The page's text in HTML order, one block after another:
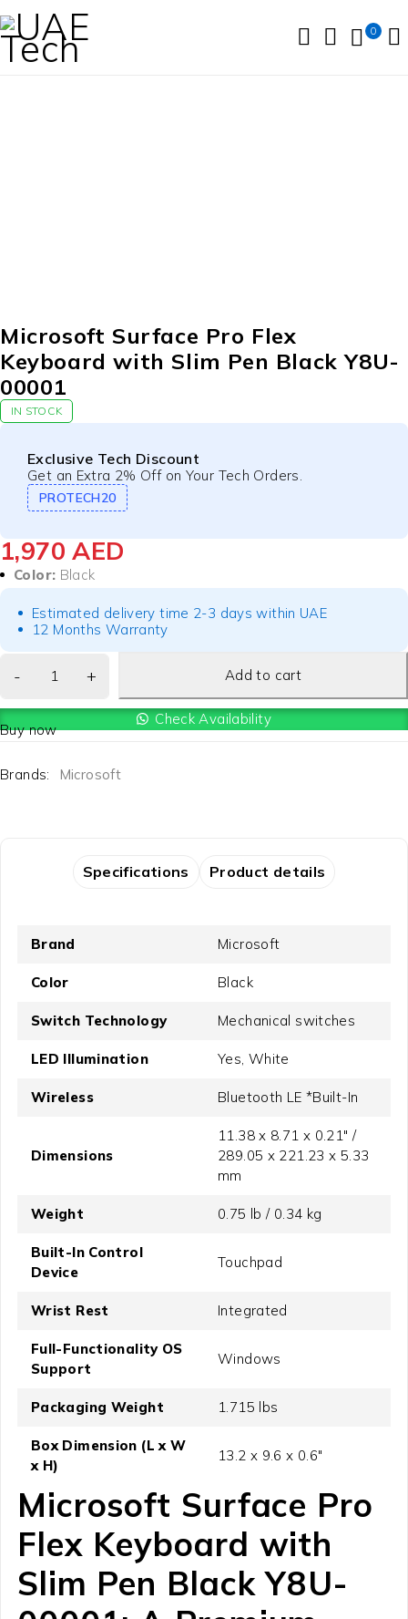
0
Microsoft Surface Pro Flex
Keyboard with Slim Pen Black Y8U-
00001
IN STOCK
Exclusive Tech Discount
Get an Extra 2% Off on Your Tech Orders.
PROTECH20
1,970AED
Color: Black
Estimated delivery time 2-3 days within UAE
12 Months Warranty
Add to cart
Check Availability
Buy now
Brands: Microsoft
Specifications Product details
Brand Microsoft
Color Black
Switch Technology Mechanical switches
LED Illumination Yes, White
Wireless Bluetooth LE *Built-In
Dimensions
11.38 x 8.71 x 0.21" /
289.05 x 221.23 x 5.33
mm
Weight 0.75 lb / 0.34 kg
Built-In Control
Device
Touchpad
Wrist Rest Integrated
Full-Functionality OS
Support
Windows
Packaging Weight 1.715 lbs
Box Dimension (L x W
x H)
13.2 x 9.6 x 0.6"
Microsoft Surface Pro
Flex Keyboard with
Slim Pen Black Y8U-